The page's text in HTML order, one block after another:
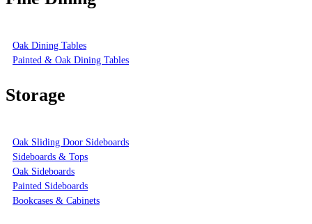
Oak Dining Tables
Painted & Oak Dining Tables
Storage
Oak Sliding Door Sideboards
Sideboards & Tops
Oak Sideboards
Painted Sideboards
Bookcases & Cabinets